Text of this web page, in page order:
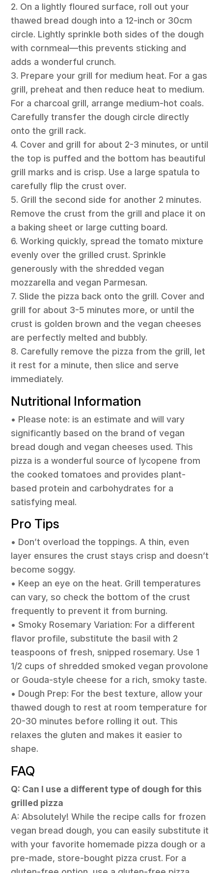
2. On a lightly floured surface, roll out your
thawed bread dough into a 12-inch or 30cm
circle. Lightly sprinkle both sides of the dough
with cornmeal—this prevents sticking and
adds a wonderful crunch.
3. Prepare your grill for medium heat. For a gas
grill, preheat and then reduce heat to medium.
For a charcoal grill, arrange medium-hot coals.
Carefully transfer the dough circle directly
onto the grill rack.
4. Cover and grill for about 2-3 minutes, or until
the top is puffed and the bottom has beautiful
grill marks and is crisp. Use a large spatula to
carefully flip the crust over.
5. Grill the second side for another 2 minutes.
Remove the crust from the grill and place it on
a baking sheet or large cutting board.
6. Working quickly, spread the tomato mixture
evenly over the grilled crust. Sprinkle
generously with the shredded vegan
mozzarella and vegan Parmesan.
7. Slide the pizza back onto the grill. Cover and
grill for about 3-5 minutes more, or until the
crust is golden brown and the vegan cheeses
are perfectly melted and bubbly.
8. Carefully remove the pizza from the grill, let
it rest for a minute, then slice and serve
immediately.
Nutritional Information
• Please note: is an estimate and will vary
significantly based on the brand of vegan
bread dough and vegan cheeses used. This
pizza is a wonderful source of lycopene from
the cooked tomatoes and provides plant-
based protein and carbohydrates for a
satisfying meal.
Pro Tips
• Don’t overload the toppings. A thin, even
layer ensures the crust stays crisp and doesn’t
become soggy.
• Keep an eye on the heat. Grill temperatures
can vary, so check the bottom of the crust
frequently to prevent it from burning.
• Smoky Rosemary Variation: For a different
flavor profile, substitute the basil with 2
teaspoons of fresh, snipped rosemary. Use 1
1/2 cups of shredded smoked vegan provolone
or Gouda-style cheese for a rich, smoky taste.
• Dough Prep: For the best texture, allow your
thawed dough to rest at room temperature for
20-30 minutes before rolling it out. This
relaxes the gluten and makes it easier to
shape.
FAQ
Q: Can I use a different type of dough for this
grilled pizza
A: Absolutely! While the recipe calls for frozen
vegan bread dough, you can easily substitute it
with your favorite homemade pizza dough or a
pre-made, store-bought pizza crust. For a